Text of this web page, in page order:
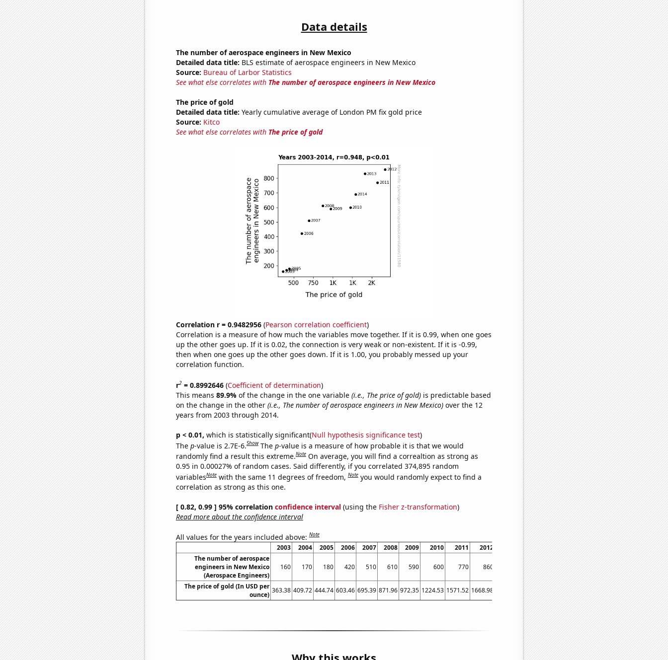
Data details
The number of aerospace engineers in New Mexico
Detailed data title: BLS estimate of aerospace engineers in New Mexico
Source: Bureau of Larbor Statistics
See what else correlates with The number of aerospace engineers in New Mexico
The price of gold
Detailed data title: Yearly cumulative average of London PM fix gold price
Source: Kitco
See what else correlates with The price of gold
Correlation r = 0.9482956(Pearson correlation coefficient)
Correlation is a measure of how much the variables move together. If it is 0.99, when one goes
up the other goes up. If it is 0.02, the connection is very weak or non-existent. If it is -0.99,
then when one goes up the other goes down. If it is 1.00, you probably messed up your
correlation function.
r2= 0.8992646(Coefficient of determination)
This means 89.9% of the change in the one variable (i.e., The price of gold)is predictable based
on the change in the other (i.e., The number of aerospace engineers in New Mexico)over the 12
years from 2003 through 2014.
p < 0.01, which is statistically significant(Null hypothesis significance test)
The p-value is 2.7E-6.Show The p-value is a measure of how probable it is that we would
randomly find a result this extreme.Note On average, you will find a correaltion as strong as
0.95 in 0.00027% of random cases. Said differently, if you correlated 374,895 random
variablesNote with the same 11 degrees of freedom,Note you would randomly expect to find a
correlation as strong as this one.
[ 0.82, 0.99 ] 95% correlation confidence interval(using the Fisher z-transformation)
Read more about the confidence interval
All values for the years included above:Note
2003 2004 2005 2006 2007 2008 2009 2010 2011 2012
2014
The number of aerospace
engineers in New Mexico
(Aerospace Engineers)
160 170 180 420 510 610 590 600 770 860 690
The price of gold (In USD per
ounce)
363.38 409.72 444.74 603.46 695.39 871.96 972.35 1224.53 1571.52 1668.98 1291.88